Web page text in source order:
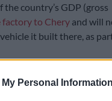
Personal Information
country’s GDP (gross
factory to Cheryand will
it built there, as
will keep 692 of the